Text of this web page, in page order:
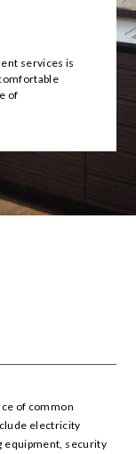
services is
of
of common
electricity
equipment, security